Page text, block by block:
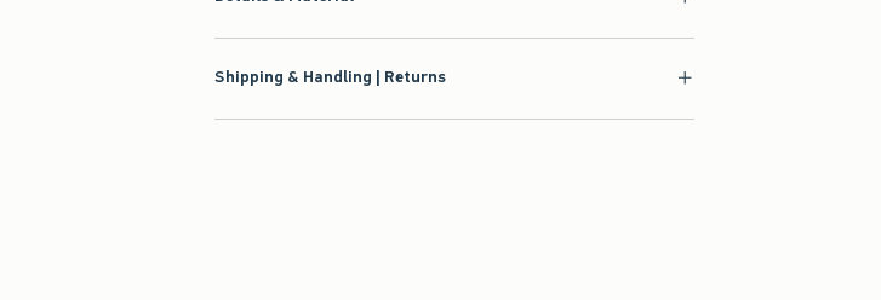
Shipping & Handling | Returns